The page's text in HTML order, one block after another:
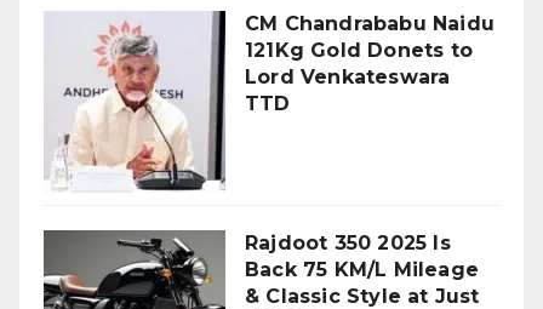
CM Chandrababu Naidu
121Kg Gold Donets to
Lord Venkateswara
TTD
Rajdoot 350 2025 Is
Back 75 KM/L Mileage
& Classic Style at Just